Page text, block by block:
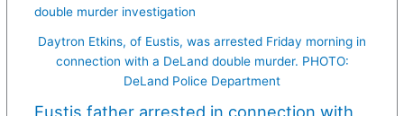
Daytron Etkins, of Eustis, was arrested Friday morning in
connection with a DeLand double murder. PHOTO:
DeLand Police Department
Eustis father arrested in connection with